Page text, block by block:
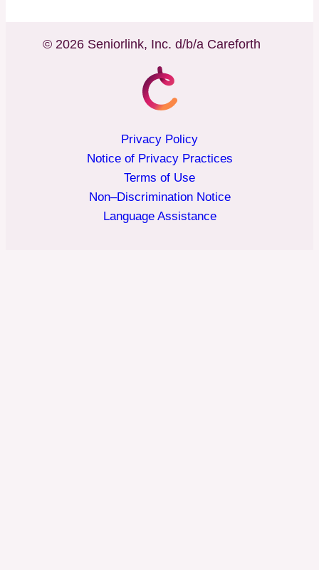
© 2026 Seniorlink, Inc. d/b/a Careforth
Privacy Policy
Notice of Privacy Practices
Terms of Use
Non–Discrimination Notice
Language Assistance